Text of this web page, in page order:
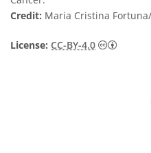
Credit: Maria Cristina Fortuna/
License: CC-BY-4.0